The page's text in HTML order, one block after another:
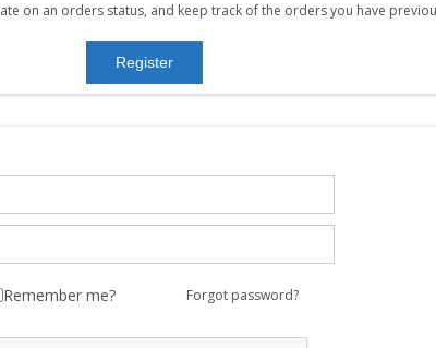
on an orders status, and keep track of the orders you have
Remember me? Forgot password?